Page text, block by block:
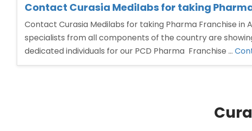
Contact Curasia Medilabs for taking
Contact Curasia Medilabs for taking Pharma Franchise in
specialists from all components of the country are
dedicated individuals for our PCD Pharma Franchise …